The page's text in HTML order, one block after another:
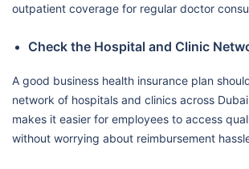
outpatient coverage for regular doctor
Check the Hospital and Clinic
A good business health insurance plan
network of hospitals and clinics across
makes it easier for employees to access
without worrying about reimbursement